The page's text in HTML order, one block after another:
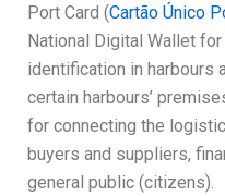
Port Card (Cartão Único
National Digital Wallet
identification in harbours
certain harbours’
for connecting the
buyers and suppliers,
general public (citizens).